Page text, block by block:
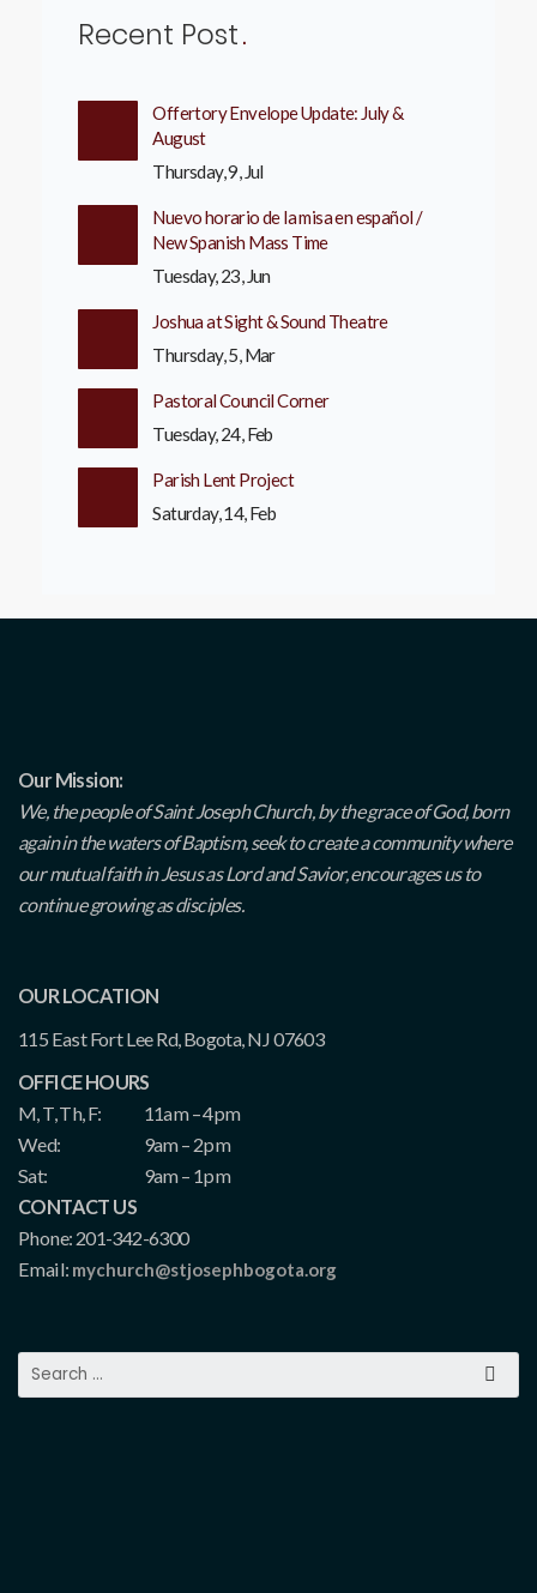
Recent Post
Offertory Envelope Update: July &
August
Thursday, 9, Jul
Nuevo horario de la misa en español /
New Spanish Mass Time
Tuesday, 23, Jun
Joshua at Sight & Sound Theatre
Thursday, 5, Mar
Pastoral Council Corner
Tuesday, 24, Feb
Parish Lent Project
Saturday, 14, Feb
Our Mission:
We, the people of Saint Joseph Church, by the grace of God, born
again in the waters of Baptism, seek to create a community where
our mutual faith in Jesus as Lord and Savior, encourages us to
continue growing as disciples.
OUR LOCATION
115 East Fort Lee Rd, Bogota, NJ 07603
OFFICE HOURS
M, T, Th, F:
11am – 4pm
Wed:
9am – 2pm
Sat:
9am – 1pm
CONTACT US
Phone: 201-342-6300
Email: mychurch@stjosephbogota.org